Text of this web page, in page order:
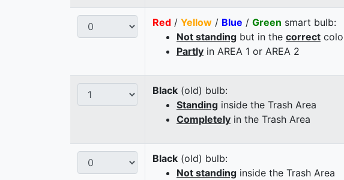
Red / Yellow / Blue / Green smart bulb:
Not standing but in the correct
Partly in AREA 1 or AREA 2
Black (old) bulb:
Standing inside the Trash Area
Completely in the Trash Area
Black (old) bulb:
Not standing inside the Trash Area